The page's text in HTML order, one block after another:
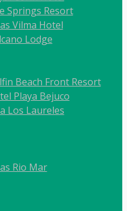
Springs Resort
Vilma Hotel
Lodge
Beach Front Resort
Playa Bejuco
Los Laureles
Rio Mar